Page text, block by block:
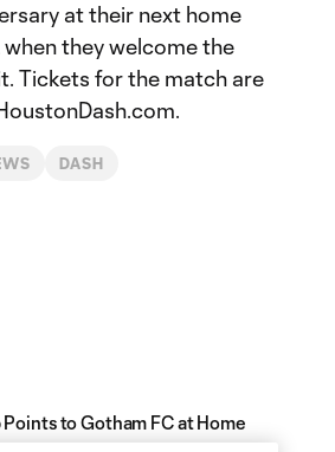
at their next home
when they welcome the
Tickets for the match are
DASH
to Gotham FC at Home